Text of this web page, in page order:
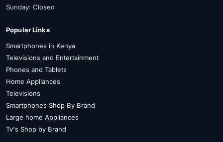
Sunday: Closed
Popular Links
Smartphones in Kenya
Televisions and Entertainment
Phones and Tablets
Home Appliances
Televisions
Smartphones Shop By Brand
Large home Appliances
Tv's Shop by Brand